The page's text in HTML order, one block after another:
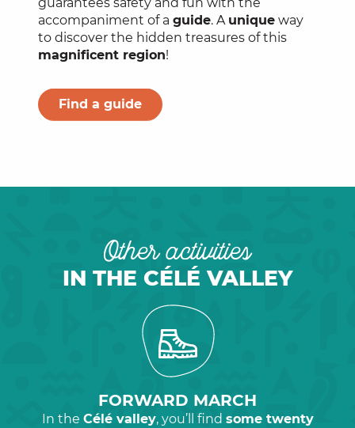
accompaniment of a guide. A unique way
to discover the hidden treasures of this
magnificent region!
Find a guide
Other activities
IN THE CÉLÉ VALLEY
FORWARD MARCH
In the Célé valley, you’ll find some twenty